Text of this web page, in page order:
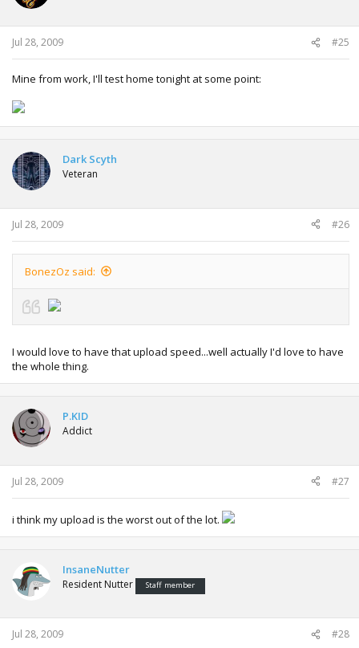
Jul 28, 2009 #25
Mine from work, I'll test home tonight at some point:
Dark Scyth
Veteran
Jul 28, 2009 #26
BonezOz said:
I would love to have that upload speed...well actually I'd love to have
the whole thing.
P.KID
Addict
Jul 28, 2009 #27
i think my upload is the worst out of the lot.
InsaneNutter
Resident Nutter Staff member
Jul 28, 2009 #28